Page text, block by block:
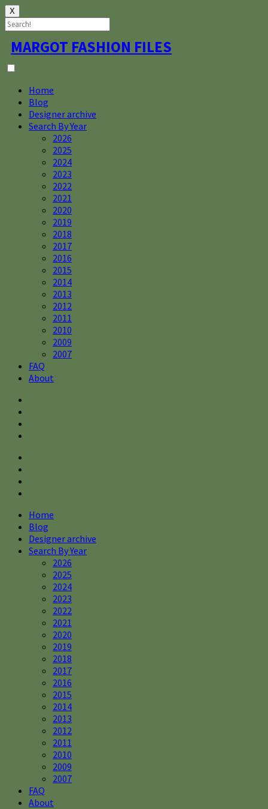
X
Skip
to
content
MARGOT FASHION FILES
Home
Blog
Designer archive
Search By Year
2026
2025
2024
2023
2022
2021
2020
2019
2018
2017
2016
2015
2014
2013
2012
2011
2010
2009
2007
FAQ
About
Home
Blog
Designer archive
Search By Year
2026
2025
2024
2023
2022
2021
2020
2019
2018
2017
2016
2015
2014
2013
2012
2011
2010
2009
2007
FAQ
About